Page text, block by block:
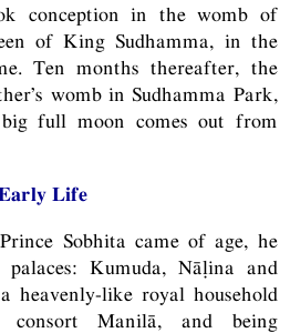
conception in the womb of
of King Sudhamma, in the
Ten months thereafter, the
womb in Sudhamma Park,
full moon comes out from
Life
Sobhita came of age, he
Kumuda, Nāḷina and
heavenly-like royal household
Manilā, and being